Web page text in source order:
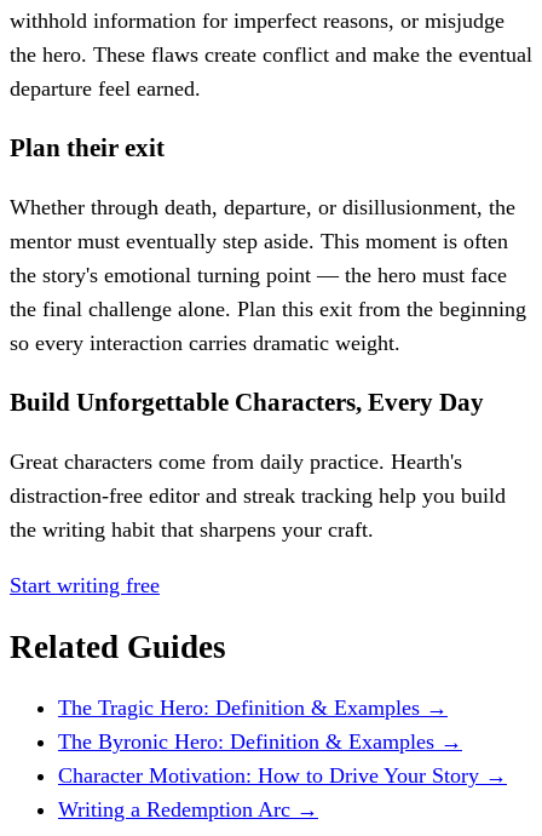
withhold information for imperfect reasons, or misjudge
the hero. These flaws create conflict and make the eventual
departure feel earned.
Plan their exit
Whether through death, departure, or disillusionment, the
mentor must eventually step aside. This moment is often
the story's emotional turning point — the hero must face
the final challenge alone. Plan this exit from the beginning
so every interaction carries dramatic weight.
Build Unforgettable Characters, Every Day
Great characters come from daily practice. Hearth's
distraction-free editor and streak tracking help you build
the writing habit that sharpens your craft.
Start writing free
Related Guides
The Tragic Hero: Definition & Examples →
The Byronic Hero: Definition & Examples →
Character Motivation: How to Drive Your Story →
Writing a Redemption Arc →